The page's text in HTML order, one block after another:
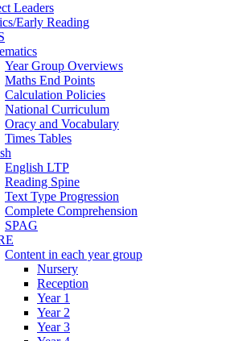
Leaders
Early Reading
Year Group Overviews
Maths End Points
Calculation Policies
National Curriculum
Oracy and Vocabulary
Times Tables
English LTP
Reading Spine
Text Type Progression
Complete Comprehension
SPAG
Content in each year group
Nursery
Reception
Year 1
Year 2
Year 3